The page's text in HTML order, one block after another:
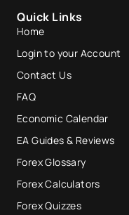
Quick Links
Home
Login to your Account
Contact Us
FAQ
Economic Calendar
EA Guides & Reviews
Forex Glossary
Forex Calculators
Forex Quizzes